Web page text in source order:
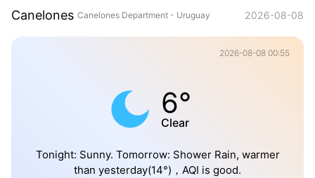
Canelones Canelones Department - Uruguay 2026-08-08
2026-08-08 00:55
6°
Clear
Tonight: Sunny. Tomorrow: Shower Rain, warmer
than yesterday(14°)，AQI is good.